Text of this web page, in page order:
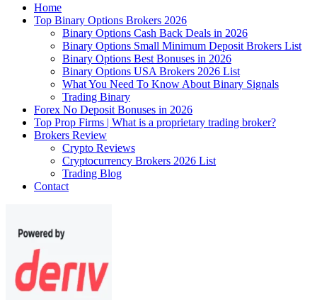
Home
Top Binary Options Brokers 2026
Binary Options Cash Back Deals in 2026
Binary Options Small Minimum Deposit Brokers List
Binary Options Best Bonuses in 2026
Binary Options USA Brokers 2026 List
What You Need To Know About Binary Signals
Trading Binary
Forex No Deposit Bonuses in 2026
Top Prop Firms | What is a proprietary trading broker?
Brokers Review
Crypto Reviews
Cryptocurrency Brokers 2026 List
Trading Blog
Contact